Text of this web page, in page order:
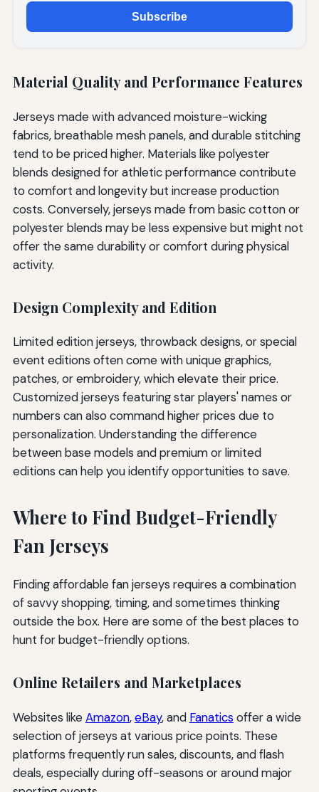
Subscribe
Material Quality and Performance Features
Jerseys made with advanced moisture-wicking
fabrics, breathable mesh panels, and durable stitching
tend to be priced higher. Materials like polyester
blends designed for athletic performance contribute
to comfort and longevity but increase production
costs. Conversely, jerseys made from basic cotton or
polyester blends may be less expensive but might not
offer the same durability or comfort during physical
activity.
Design Complexity and Edition
Limited edition jerseys, throwback designs, or special
event editions often come with unique graphics,
patches, or embroidery, which elevate their price.
Customized jerseys featuring star players' names or
numbers can also command higher prices due to
personalization. Understanding the difference
between base models and premium or limited
editions can help you identify opportunities to save.
Where to Find Budget-Friendly
Fan Jerseys
Finding affordable fan jerseys requires a combination
of savvy shopping, timing, and sometimes thinking
outside the box. Here are some of the best places to
hunt for budget-friendly options.
Online Retailers and Marketplaces
Websites likeAmazon,eBay, and Fanatics offer a wide
selection of jerseys at various price points. These
platforms frequently run sales, discounts, and flash
deals, especially during off-seasons or around major